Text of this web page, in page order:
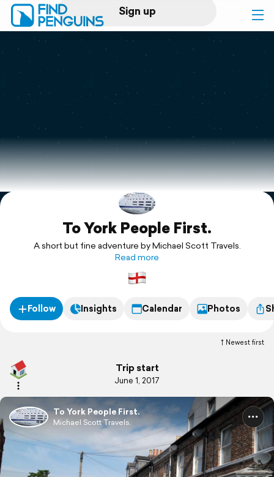
Sign up
Log in
Print a book
Flyover video
Explore
Support
To York People First.
A short but fine adventure by Michael Scott Travels.
Read more
Follow Insights Calendar Photos
Newest first
Trip start
June 1, 2017
To York People First.
Michael Scott Travels.